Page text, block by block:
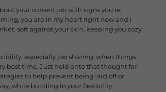
your current job with signs you’re
you are in my heart right now and I
soft against your skin, keeping you cozy
especially job sharing, when things
best time. Just hold onto that thought for
to help prevent being laid off or
while building in your flexibility.